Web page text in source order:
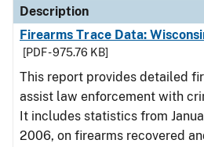
Description
Firearms Trace Data:
[PDF - 975.76 KB]
This report provides detailed
assist law enforcement with
It includes statistics from
2006, on firearms recovered